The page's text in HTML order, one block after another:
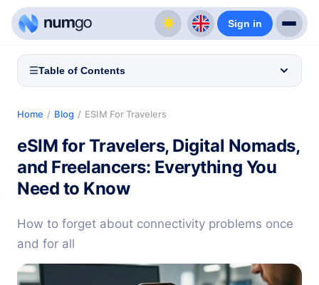
Sign in
☰Table of Contents
Home / Blog / ESIM For Travelers
eSIM for Travelers, Digital Nomads,
and Freelancers: Everything You
Need to Know
How to forget about connectivity problems once
and for all